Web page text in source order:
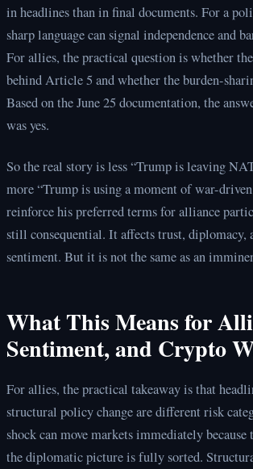
in headlines than in final documents. For a
sharp language can signal independence and
For allies, the practical question is whether
behind Article 5 and whether the burden-
Based on the June 25 documentation, the
was yes.
So the real story is less “Trump is leaving
more “Trump is using a moment of war-
reinforce his preferred terms for alliance
still consequential. It affects trust, diplomacy,
sentiment. But it is not the same as an
What This Means for
Sentiment, and Crypto
For allies, the practical takeaway is that
structural policy change are different risk
shock can move markets immediately because
the diplomatic picture is fully sorted.